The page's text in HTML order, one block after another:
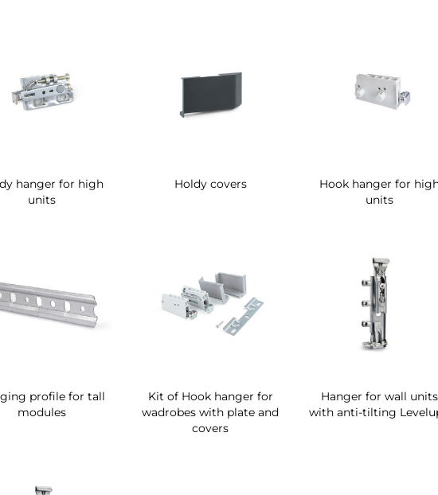
hanger for high
units
Holdy covers
Hook hanger for
units
profile for tall
modules
Kit of Hook hanger for
wadrobes with plate and
covers
Hanger for wall units
with anti-tilting